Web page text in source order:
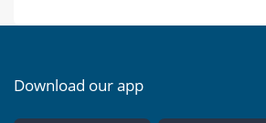
Download our app